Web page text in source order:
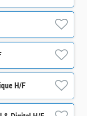
H/F